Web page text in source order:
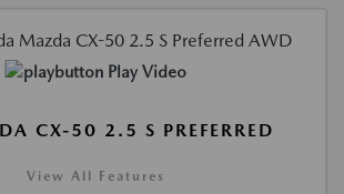
Play Video
CX-50 2.5 S PREFERRED
View All Features